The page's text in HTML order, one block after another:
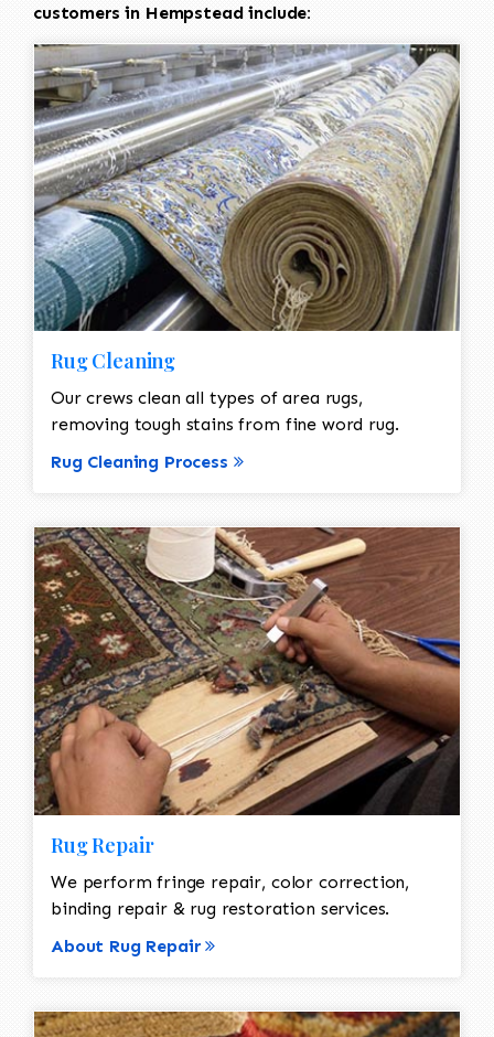
customers in Hempstead include:
Rug Cleaning
Our crews clean all types of area rugs,
removing tough stains from fine word rug.
Rug Cleaning Process
Rug Repair
We perform fringe repair, color correction,
binding repair & rug restoration services.
About Rug Repair